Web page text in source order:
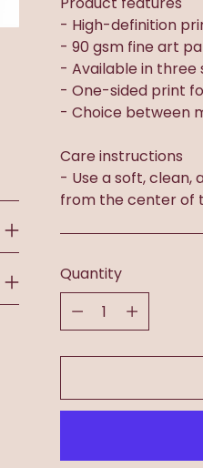
- High-definition
- 90 gsm fine art
- Available in three
- One-sided print
- Choice between
Care instructions
- Use a soft, clean,
from the center of
Quantity
Quantity